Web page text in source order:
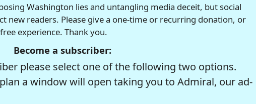
Washington lies and untangling media deceit, but social
new readers. Please give a one-time or recurring donation, or
experience. Thank you.
Become a subscriber:
please select one of the following two options.
a window will open taking you to Admiral, our ad-